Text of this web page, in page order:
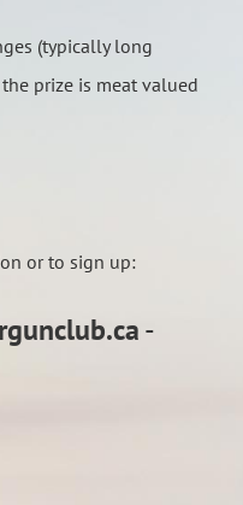
(typically long
prize is meat valued
or to sign up:
-